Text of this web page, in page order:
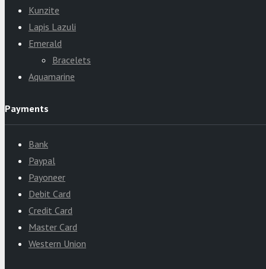
Kunzite
Lapis Lazuli
Emerald
Bracelets
Aquamarine
Payments
Bank
Paypal
Payoneer
Debit Card
Credit Card
Master Card
Western Union